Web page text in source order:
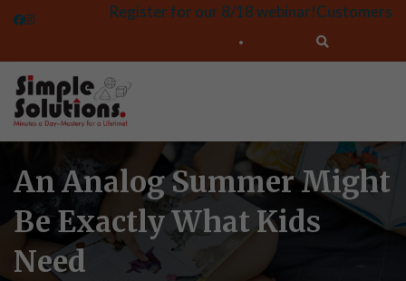
Register for our 8/18 webinar!Customers
An Analog Summer Might
Be Exactly What Kids
Need